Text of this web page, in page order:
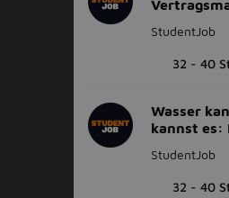
StudentJob
32 - 40
Wasser
kannst
StudentJob
32 - 40